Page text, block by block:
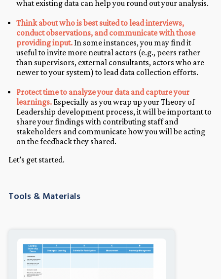
what existing data can help you round out your analysis.
Think about who is best suited to lead interviews,
conduct observations, and communicate with those
providing input.In some instances, you may find it
useful to invite more neutral actors (e.g., peers rather
than supervisors, external consultants, actors who are
newer to your system) to lead data collection efforts.
Protect time to analyze your data and capture your
learnings.Especially as you wrap up your Theory of
Leadership development process, it will be important to
share your findings with contributing staff and
stakeholders and communicate how you will be acting
on the feedback they shared.
Let’s get started.
Tools & Materials